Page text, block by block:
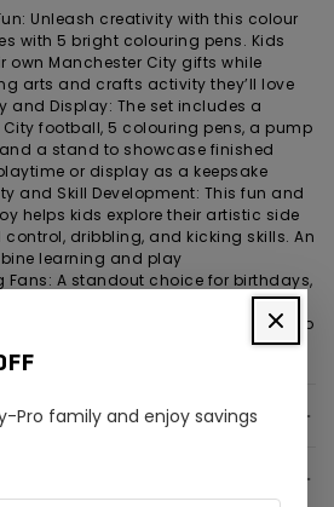
Pro family and enjoy savings
Unleash creativity with this colour
with 5 bright colouring pens. Kids
own Manchester City gifts while
arts and crafts activity they’ll love
and Display: The set includes a
football, 5 colouring pens, a pump
a stand to showcase finished
or display as a keepsake
and Skill Development: This fun and
helps kids explore their artistic side
dribbling, and kicking skills. An
learning and play
Fans: A standout choice for birthdays,
occasions, this product makes a
football gift for boys and girls who